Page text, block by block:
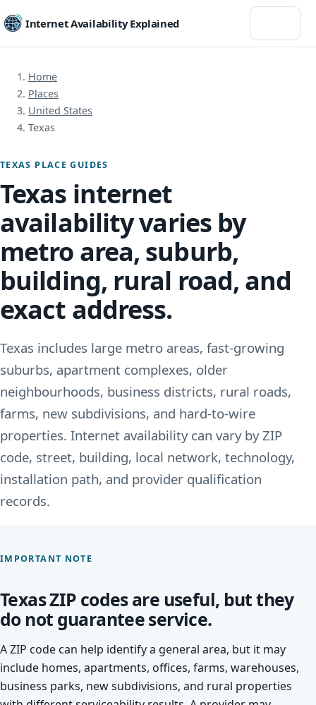
Internet Availability Explained
Home
Places
United States
Texas
TEXAS PLACE GUIDES
Texas internet
availability varies by
metro area, suburb,
building, rural road, and
exact address.
Texas includes large metro areas, fast-growing
suburbs, apartment complexes, older
neighbourhoods, business districts, rural roads,
farms, new subdivisions, and hard-to-wire
properties. Internet availability can vary by ZIP
code, street, building, local network, technology,
installation path, and provider qualification
records.
IMPORTANT NOTE
Texas ZIP codes are useful, but they
do not guarantee service.
A ZIP code can help identify a general area, but it may
include homes, apartments, offices, farms, warehouses,
business parks, new subdivisions, and rural properties